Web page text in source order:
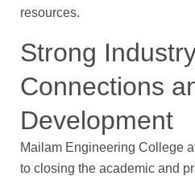
resources.
Strong
Connections
Development
Mailam Engineering College
to closing the academic and